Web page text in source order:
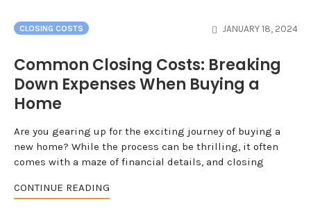
CLOSING COSTS JANUARY 18, 2024
Common Closing Costs: Breaking
Down Expenses When Buying a
Home
Are you gearing up for the exciting journey of buying a
new home? While the process can be thrilling, it often
comes with a maze of financial details, and closing
CONTINUE READING